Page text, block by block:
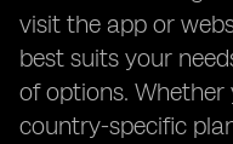
visit the app or
best suits your
of options.
country-specific